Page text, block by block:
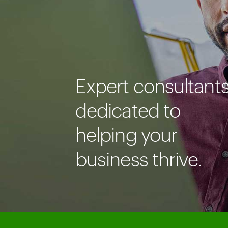
Expert
dedicated to
helping your
business thrive.